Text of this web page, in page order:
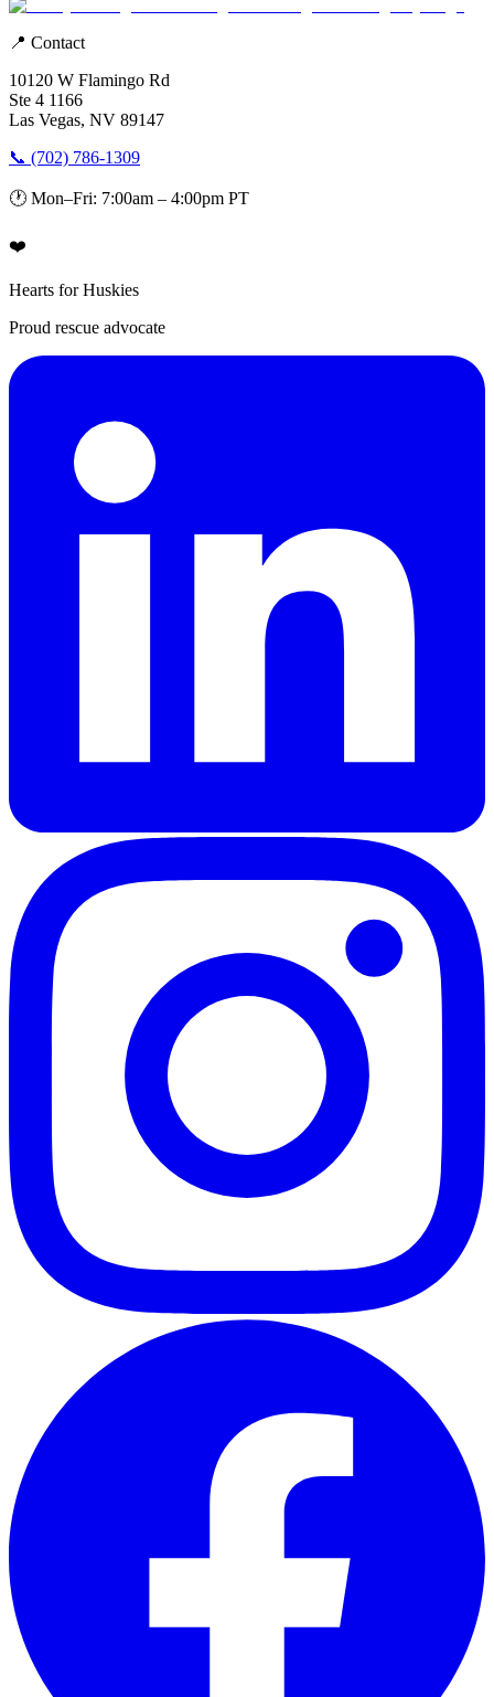
📍 Contact
10120 W Flamingo Rd
Ste 4 1166
Las Vegas, NV 89147
📞 (702) 786-1309
🕐 Mon–Fri: 7:00am – 4:00pm PT
❤️
Hearts for Huskies
Proud rescue advocate